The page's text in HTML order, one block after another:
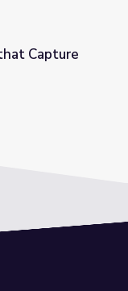
from Play
Capture